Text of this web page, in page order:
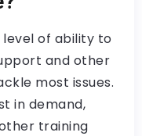
of ability to
and other
most issues.
in demand,
training